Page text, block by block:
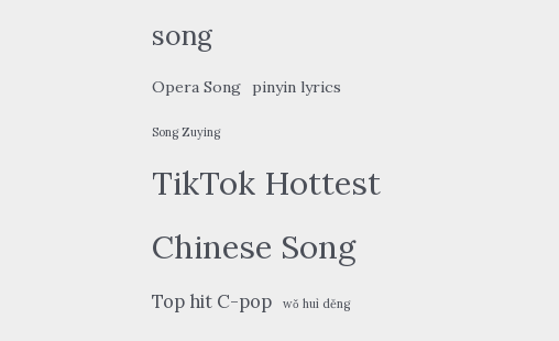
song
Opera Song pinyin lyrics
Song Zuying
TikTok Hottest
Chinese Song
Top hit C-pop wǒ huì děng